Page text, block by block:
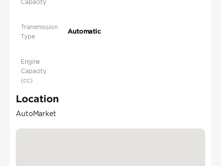
Capacity
Transmission
Type
Automatic
Engine
Capacity
(cc)
Location
AutoMarket